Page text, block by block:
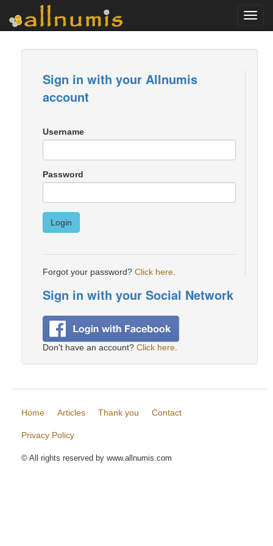
Sign in with your Allnumis
account
Username
Password
Login
Forgot your password? Click here
Sign in with your Social Network
Don't have an account? Click here
Home Articles Thank you Contact
Privacy Policy
© All rights reserved by www.allnumis.com